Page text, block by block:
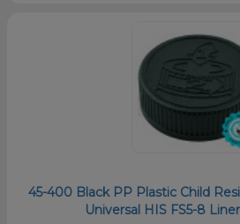
45-400 Black PP Plastic Child
Universal HIS FS5-8